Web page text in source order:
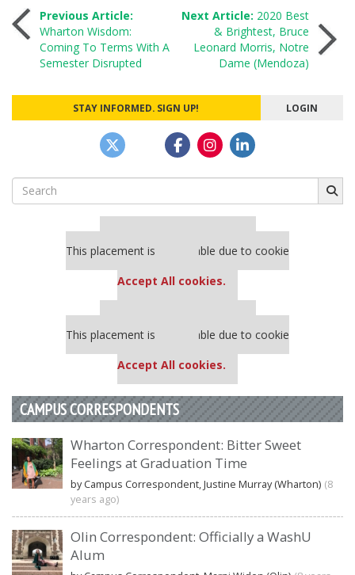
Post
navigation
Previous Article:
Wharton Wisdom:
Coming To Terms With A
Semester Disrupted
Next Article: 2020 Best
& Brightest, Bruce
Leonard Morris, Notre
Dame (Mendoza)
STAY INFORMED. SIGN UP! LOGIN
Search
for:
This placement is unavailable due to cookie
Accept All cookies.
This placement is unavailable due to cookie
Accept All cookies.
CAMPUS CORRESPONDENTS
Wharton Correspondent: Bitter Sweet
Feelings at Graduation Time
by Campus Correspondent, Justine Murray (Wharton) (8
years ago)
Olin Correspondent: Officially a WashU
Alum